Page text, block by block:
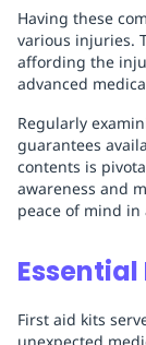
Having these
various injuries.
affording the
advanced
Regularly
guarantees
contents is
awareness and
peace of mind in
First aid kits